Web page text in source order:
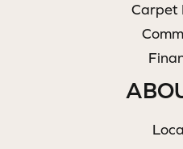
Carpet